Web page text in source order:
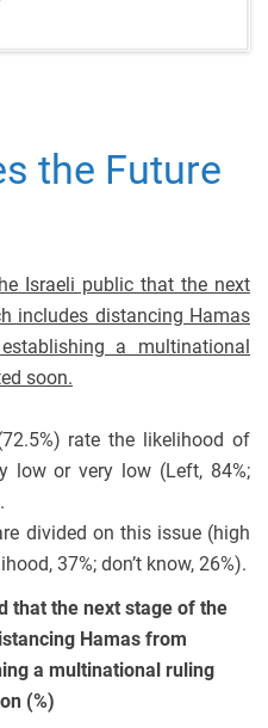
the Future
Israeli public that the next
includes distancing Hamas
a multinational
soon.
rate the likelihood of
low or very low (Left, 84%;
divided on this issue (high
37%; don’t know, 26%).
that the next stage of the
Hamas from
a multinational ruling
(%)